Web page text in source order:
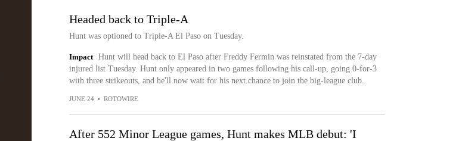
Headed back to Triple-A
Hunt was optioned to Triple-A El Paso on Tuesday.
Impact
Hunt will head back to El Paso after Freddy Fermin was reinstated from the 7-day
injured list Tuesday. Hunt only appeared in two games following his call-up, going 0-for-3
with three strikeouts, and he'll now wait for his next chance to join the big-league club.
JUNE 24 • ROTOWIRE
After 552 Minor League games, Hunt makes MLB debut: 'I